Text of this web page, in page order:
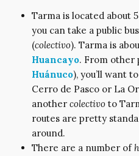
Tarma is located about
you can take a public
(colectivo). Tarma is
Huancayo. From other
Huánuco), you’ll want
Cerro de Pasco or La
another colectivo to
routes are pretty
around.
There are a number of